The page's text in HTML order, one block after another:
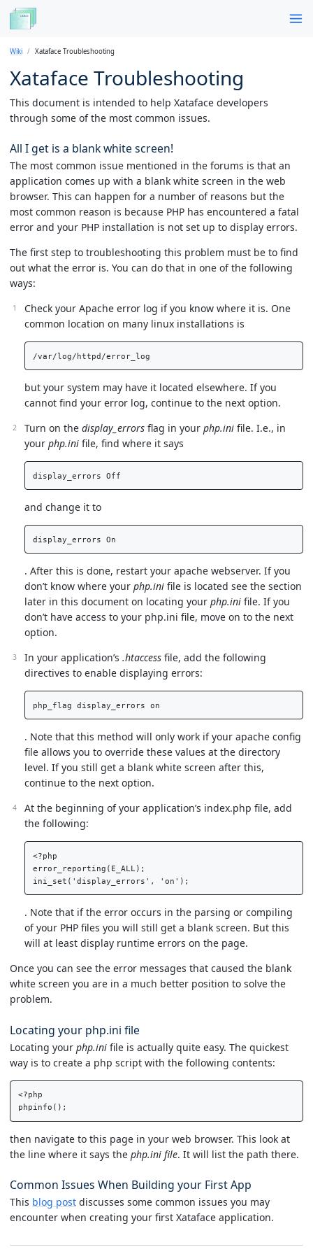
Wiki Xataface Troubleshooting
Xataface Troubleshooting
This document is intended to help Xataface developers
through some of the most common issues.
All I get is a blank white screen!
The most common issue mentioned in the forums is that an
application comes up with a blank white screen in the web
browser. This can happen for a number of reasons but the
most common reason is because PHP has encountered a fatal
error and your PHP installation is not set up to display errors.
The first step to troubleshooting this problem must be to find
out what the error is. You can do that in one of the following
ways:
Check your Apache error log if you know where it is. One
common location on many linux installations is
but your system may have it located elsewhere. If you
cannot find your error log, continue to the next option.
Turn on the display_errors flag in your php.ini file. I.e., in
your php.ini file, find where it says
and change it to
. After this is done, restart your apache webserver. If you
don’t know where your php.ini file is located see the section
later in this document on locating your php.ini file. If you
don’t have access to your php.ini file, move on to the next
option.
In your application’s .htaccess file, add the following
directives to enable displaying errors:
. Note that this method will only work if your apache config
file allows you to override these values at the directory
level. If you still get a blank white screen after this,
continue to the next option.
At the beginning of your application’s index.php file, add
the following:
<?php
error_reporting(E_ALL);
. Note that if the error occurs in the parsing or compiling
of your PHP files you will still get a blank screen. But this
will at least display runtime errors on the page.
Once you can see the error messages that caused the blank
white screen you are in a much better position to solve the
problem.
Locating your php.ini file
Locating your php.ini file is actually quite easy. The quickest
way is to create a php script with the following contents:
<?php
then navigate to this page in your web browser. This look at
the line where it says the php.ini file. It will list the path there.
Common Issues When Building your First App
This blog post discusses some common issues you may
encounter when creating your first Xataface application.